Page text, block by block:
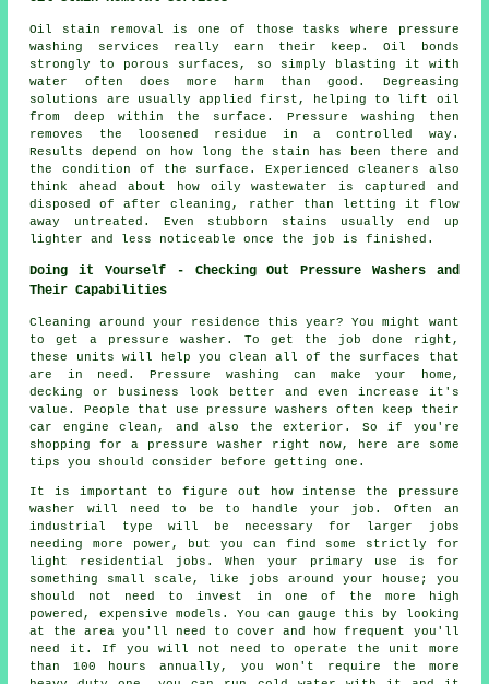
Oil stain removal is one of those tasks where pressure
washing services really earn their keep. Oil bonds
strongly to porous surfaces, so simply blasting it with
water often does more harm than good. Degreasing
solutions are usually applied first, helping to lift oil
from deep within the surface. Pressure washing then
removes the loosened residue in a controlled way.
Results depend on how long the stain has been there and
the condition of the surface. Experienced cleaners also
think ahead about how oily wastewater is captured and
disposed of after cleaning, rather than letting it flow
away untreated. Even stubborn stains usually end up
lighter and less noticeable once the job is finished.
Doing it Yourself - Checking Out Pressure Washers and
Their Capabilities
Cleaning around your residence this year? You might want
to get a pressure washer. To get the job done right,
these units will help you clean all of the surfaces that
are in need. Pressure washing can make your home,
decking or business look better and even increase it's
value. People that use pressure washers often keep their
car engine clean, and also the exterior. So if you're
shopping for a pressure washer right now, here are some
tips you should consider before getting one.
It is important to figure out how intense the pressure
washer will need to be to handle your job. Often an
industrial type will be necessary for larger jobs
needing more power, but you can find some strictly for
light residential jobs. When your primary use is for
something small scale, like jobs around your house; you
should not need to invest in one of the more high
powered, expensive models. You can gauge this by looking
at the area you'll need to cover and how frequent you'll
need it. If you will not need to operate the unit more
than 100 hours annually, you won't require the more